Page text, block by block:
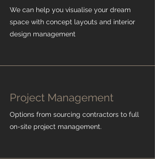
We can help you visualise your dream
space with concept layouts and interior
design management
Project Management
Options from sourcing contractors to full
on-site project management.